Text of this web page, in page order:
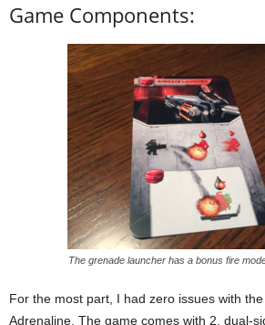
Game Components:
The grenade launcher has a bonus fire
For the most part, I had zero issues with
Adrenaline. The game comes with 2, dual-